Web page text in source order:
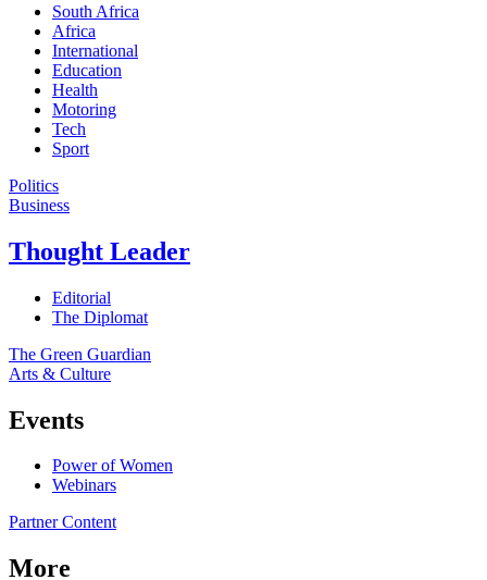
South Africa
Africa
International
Education
Health
Motoring
Tech
Sport
Politics
Business
Thought Leader
Editorial
The Diplomat
The Green Guardian
Arts & Culture
Events
Power of Women
Webinars
Partner Content
More